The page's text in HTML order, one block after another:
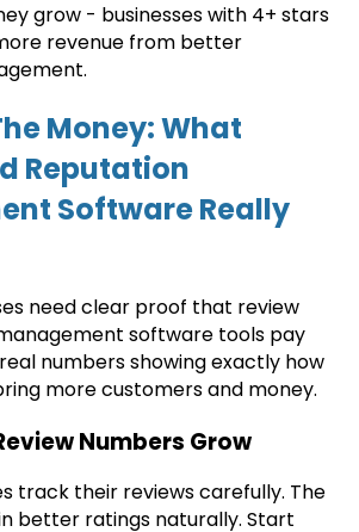
grow - businesses with 4+ stars
revenue from better
Money: What
Reputation
Software Really
need clear proof that review
software tools pay
numbers showing exactly how
more customers and money.
Numbers Grow
track their reviews carefully. The
better ratings naturally. Start